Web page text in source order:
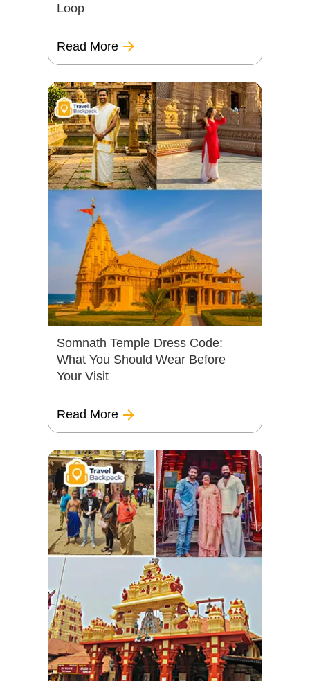
Loop
Read More
Somnath Temple Dress Code:
What You Should Wear Before
Your Visit
Read More